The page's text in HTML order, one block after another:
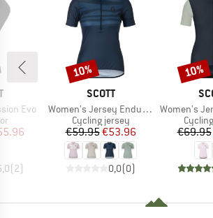
Evo
Price
(2)
BRAND
SCOTT
Item(s)
Women's Jersey Endurance Lt S/S
Product group
Cycling jersey
Price
€59.95Reduced Price
€53.96
0,0(0)
Discount
10%
Item(s)
Women's Jersey
€69.95
10%